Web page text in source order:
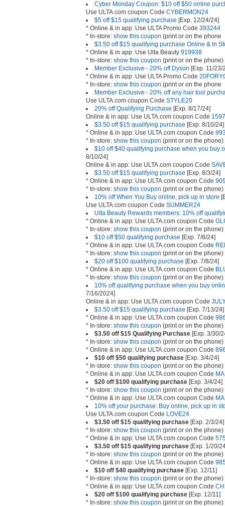
Cyber Monday Coupon: $10 off $50 online
Use ULTA.com coupon Code CYBERMON24
$5 off $15 qualifying purchase [Exp. 12/24/24]
* Online & in app: Use ULTA Promo Code 393244
* In-store: show this coupon (print or on the phone
$3.50 off $15 qualifying purchase Online & In
* Online & in app: Use Ulta Beauty 919938
* In-store: show this coupon (print or on the phone)
Member Exclusive - 20% off Dyson [Exp. 11/23/
* Online & in app: Use ULTA Promo Code
* In-store: show this coupon (print or on the phone
Member Exclusive - 20% off any hair tool
Use ULTA.com coupon Code STYLE20
20% off Qualifying Purchase [Exp. 8/17/24]
Online & in app: Use ULTA.com coupon Code
$3.50 off $15 qualifying purchase [Exp. 8/10/24]
* Online & in app: Use ULTA.com coupon Code
* In-store: show this coupon (print or on the phone)
$10 off $40 qualifying purchase when you buy
8/10/24]
Online & in app: Use ULTA.com coupon Code
$3.50 off $15 qualifying purchase [Exp. 8/3/24]
* Online & in app: Use ULTA.com coupon Code
* In-store: show this coupon (print or on the phone)
10% off When You Buy online, pick up in store
Use ULTA.com coupon Code SUMMER24
Ulta Beauty Rewards members: 10% off
* Online & in app: Use ULTA.com coupon Code
* In-store: show this coupon (print or on the phone)
$10 off $50 qualifying purchase [Exp. 7/8/24]
* Online & in app: Use ULTA.com coupon Code
* In-store: show this coupon (print or on the phone)
$20 off $100 qualifying purchase [Exp. 7/8/24]
* Online & in app: Use ULTA.com coupon Code
* In-store: show this coupon (print or on the phone)
10% off qualifying purchase when you buy
7/16/2024]
Online & in app: Use ULTA.com coupon Code
$3.50 off $15 qualifying purchase [Exp. 7/13/24]
* Online & in app: Use ULTA.com coupon Code
* In-store: show this coupon (print or on the phone)
$3.50 off $15 Qualifying Purchase [Exp. 3/30/
* In-store: show this coupon (print or on the phone)
* Online & in app: Use ULTA.com coupon Code
$10 off $50 qualifying purchase [Exp. 3/4/24]
* In-store: show this coupon (print or on the phone)
* Online & in app: Use ULTA.com coupon Code
$20 off $100 qualifying purchase [Exp. 3/4/24]
* In-store: show this coupon (print or on the phone)
* Online & in app: Use ULTA.com coupon Code
10% off your purchase: Buy online, pick up in
Use ULTA.com coupon Code LOVE24
$3.50 off $15 qualifying purchase [Exp. 2/3/24]
* In-store: show this coupon (print or on the phone)
* Online & in app: Use ULTA.com coupon Code
$3.50 off $15 qualifying purchase [Exp. 1/20/
* In-store: show this coupon (print or on the phone)
* Online & in app: Use ULTA.com coupon Code
$10 off $40 qualifying purchase [Exp. 12/11]
* In-store: show this coupon (print or on the phone)
* Online & in app: Use ULTA.com coupon Code
$20 off $100 qualifying purchase [Exp. 12/11]
* In-store: show this coupon (print or on the phone)